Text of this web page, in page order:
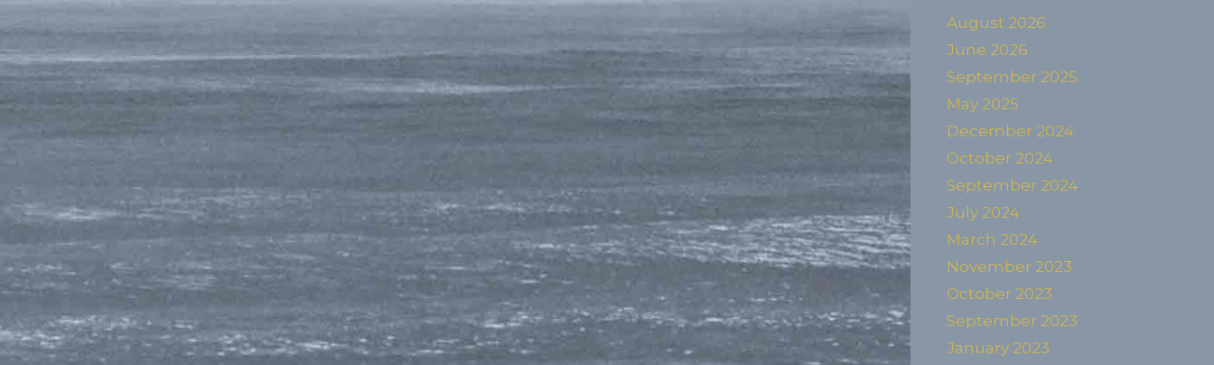
August 2026
June 2026
September 2025
May 2025
December 2024
October 2024
September 2024
July 2024
March 2024
November 2023
October 2023
September 2023
January 2023